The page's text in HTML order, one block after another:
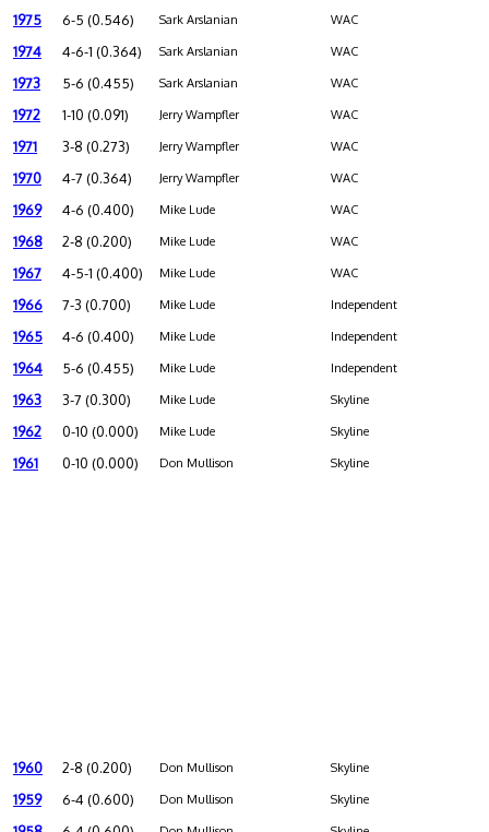
1975 6-5 (0.546) Sark Arslanian WAC
1974 4-6-1 (0.364) Sark Arslanian WAC
1973 5-6 (0.455) Sark Arslanian WAC
1972 1-10 (0.091) Jerry Wampfler WAC
1971 3-8 (0.273) Jerry Wampfler WAC
1970 4-7 (0.364) Jerry Wampfler WAC
1969 4-6 (0.400) Mike Lude WAC
1968 2-8 (0.200) Mike Lude WAC
1967 4-5-1 (0.400) Mike Lude WAC
1966 7-3 (0.700) Mike Lude Independent
1965 4-6 (0.400) Mike Lude Independent
1964 5-6 (0.455) Mike Lude Independent
1963 3-7 (0.300) Mike Lude Skyline
1962 0-10 (0.000) Mike Lude Skyline
1961 0-10 (0.000) Don Mullison Skyline
1960 2-8 (0.200) Don Mullison Skyline
1959 6-4 (0.600) Don Mullison Skyline